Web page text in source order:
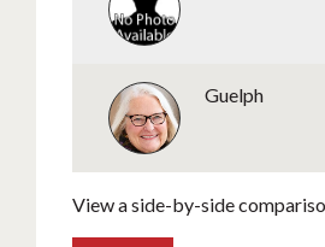
Guelph
View a side-by-side